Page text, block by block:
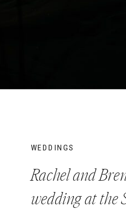
Rachel and
wedding at the
WEDDINGS